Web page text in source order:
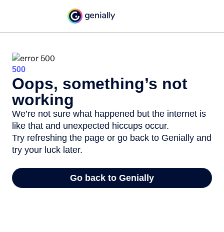
500
Oops, something’s not
working
We’re not sure what happened but the internet is
like that and unexpected hiccups occur.
Try refreshing the page or go back to Genially and
try your luck later.
Go back to Genially